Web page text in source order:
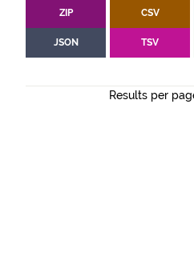
ZIP CSV
JSON TSV
Results per